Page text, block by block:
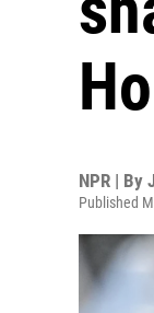
NPR | By
Published